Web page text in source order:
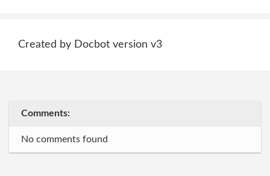
Created by Docbot version v3
Comments:
No comments found